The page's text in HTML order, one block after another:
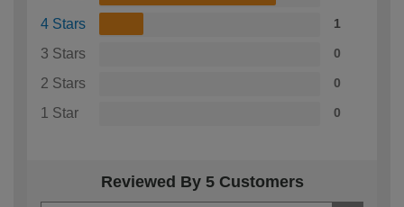
4 Stars 1
3 Stars 0
2 Stars 0
1 Star 0
Reviewed By 5 Customers